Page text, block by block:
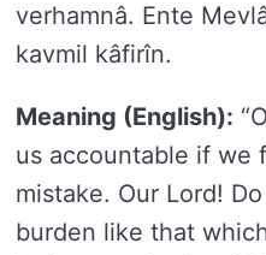
verhamnâ. Ente
kavmil kâfirîn.
Meaning (English):
us accountable if we
mistake. Our Lord!
burden like that